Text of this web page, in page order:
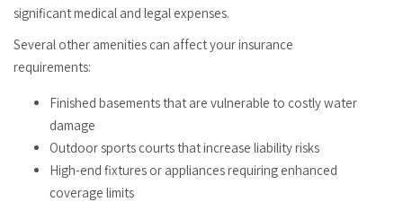
significant medical and legal expenses.
Several other amenities can affect your insurance
requirements:
Finished basements that are vulnerable to costly water
damage
Outdoor sports courts that increase liability risks
High-end fixtures or appliances requiring enhanced
coverage limits